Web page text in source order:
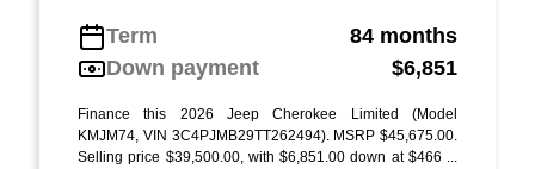
Term
84 months
Down payment
$6,851
Finance this 2026 Jeep Cherokee Limited (Model
KMJM74, VIN 3C4PJMB29TT262494). MSRP $45,675.00.
Selling price $39,500.00, with $6,851.00 down at $466 ...